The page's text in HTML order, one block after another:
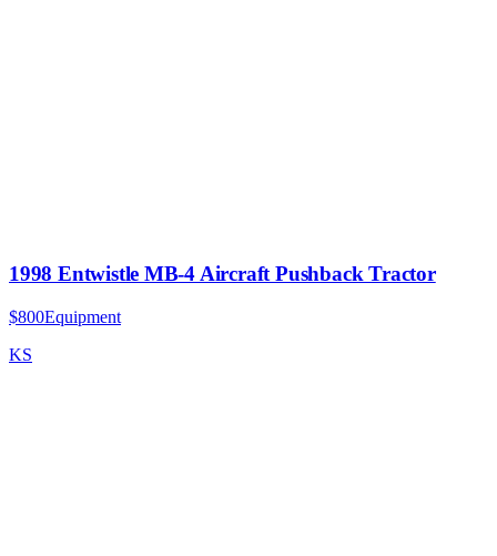
1998 Entwistle MB-4 Aircraft Pushback Tractor
$800Equipment
KS